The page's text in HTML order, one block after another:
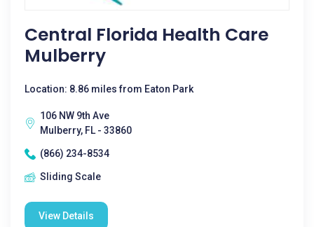
Central Florida Health Care
Mulberry
Location: 8.86 miles from Eaton Park
106 NW 9th Ave
Mulberry, FL - 33860
(866) 234-8534
Sliding Scale
View Details